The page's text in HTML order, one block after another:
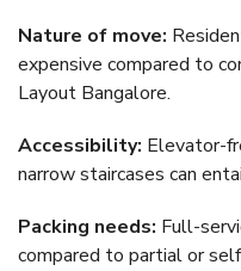
Nature of move:
expensive compared to
Layout Bangalore.
Accessibility: Elevator-
narrow staircases can
Packing needs: Full-
compared to partial or